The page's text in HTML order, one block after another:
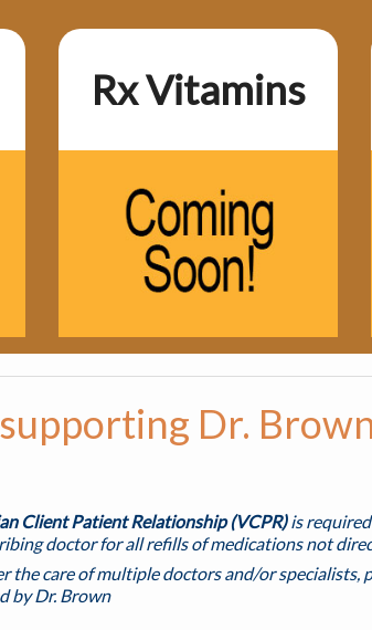
Rx Vitamins
Dr.
Client Patient Relationship (VCPR)is required
doctor for all refills of medications not
the care of multiple doctors and/or
by Dr. Brown